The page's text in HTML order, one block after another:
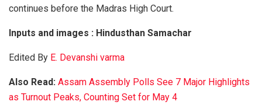
continues before the Madras High Court.
Inputs and images : Hindusthan Samachar
Edited By E. Devanshi varma
Also Read: Assam Assembly Polls See 7 Major Highlights
as Turnout Peaks, Counting Set for May 4